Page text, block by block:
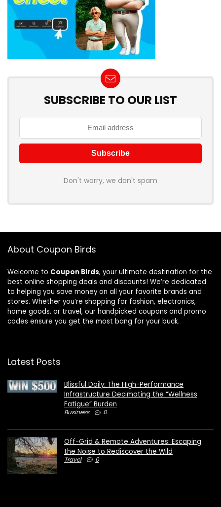
SUBSCRIBE TO OUR LIST
Don't worry, we don't spam
About Coupon Birds
Welcome to Coupon Birds, your ultimate destination for the
best online shopping deals and discounts! We’re dedicated
to helping you save money on all your favorite brands and
stores. Whether you’re shopping for fashion, electronics,
home goods, or travel, our handpicked coupons and promo
codes ensure you get the most bang for your buck.
Latest Posts
Blissful Daily: The High-Performance
Infrastructure Decimating the “Wellness
Fatigue” Burden
Business 0
Off-Grid & Remote Adventures: Escaping
the Noise to Rediscover the Wild
Travel 0